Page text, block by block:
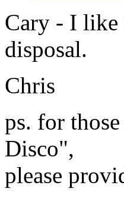
Cary - I like
disposal.
Chris
ps. for
Disco",
please